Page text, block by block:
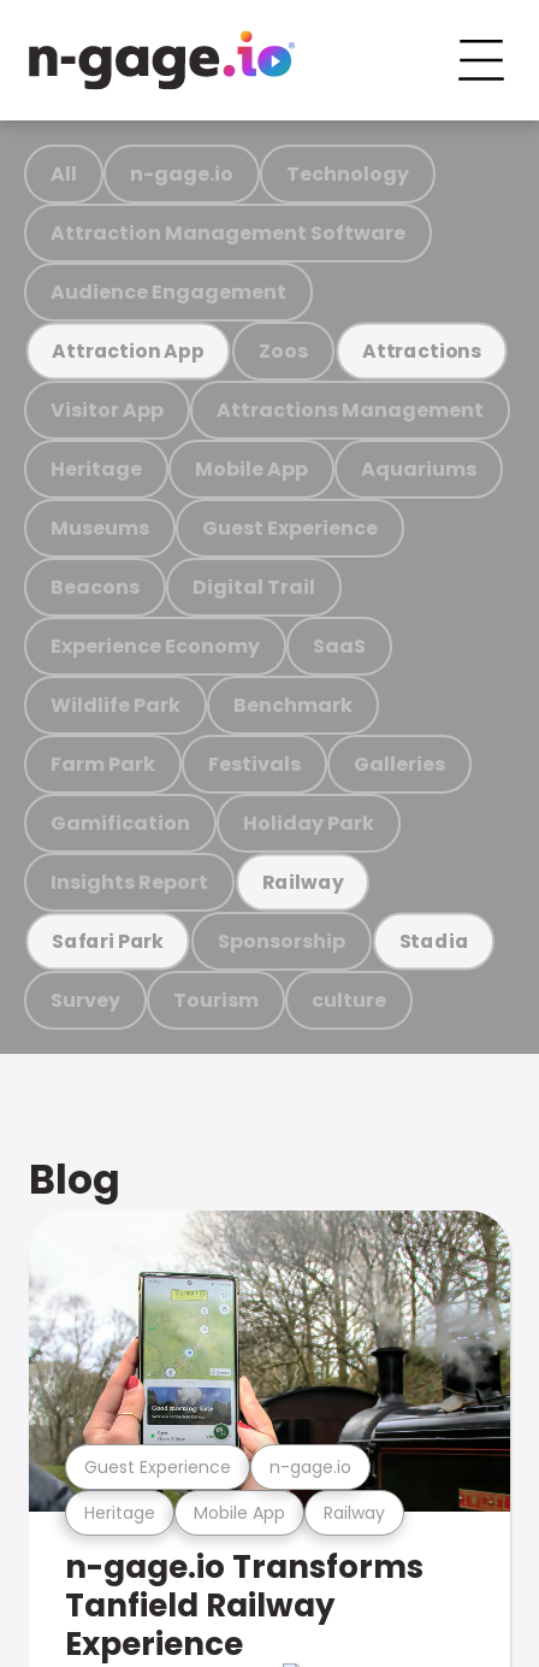
All n-gage.io Technology
Attraction Management Software
Audience Engagement
Attraction App Zoos Attractions
Visitor App Attractions Management
Heritage Mobile App Aquariums
Museums Guest Experience
Beacons Digital Trail
Experience Economy SaaS
Wildlife Park Benchmark
Farm Park Festivals Galleries
Gamification Holiday Park
Insights Report Railway
Safari Park Sponsorship Stadia
Survey Tourism culture
Blog
Heritage Mobile App Railway
Guest Experience n-gage.io
n-gage.io Transforms
Tanfield Railway
Experience